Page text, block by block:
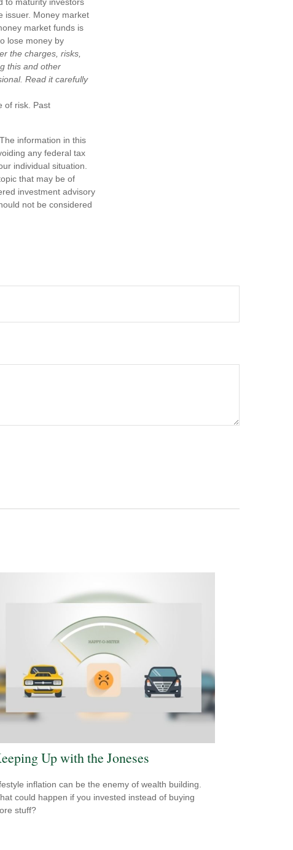
issuer. Money market
market funds is
lose money by
the charges, risks,
this and other
Read it carefully
of risk. Past
information in this
any federal tax
individual situation.
that may be of
investment advisory
not be considered
Up with the Joneses
inflation can be the enemy of wealth building.
could happen if you invested instead of buying
stuff?